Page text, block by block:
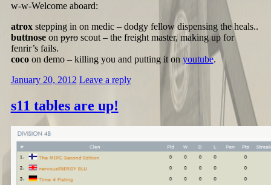
w-w-Welcome aboard:
atroxstepping in on medic – dodgy fellow dispensing the heals..
buttnoseonpyroscout – the freight master, making up for
fenrir’s fails.
cocoon demo – killing you and putting it on youtube.
January 20, 2012 Leave a reply
s11 tables are up!